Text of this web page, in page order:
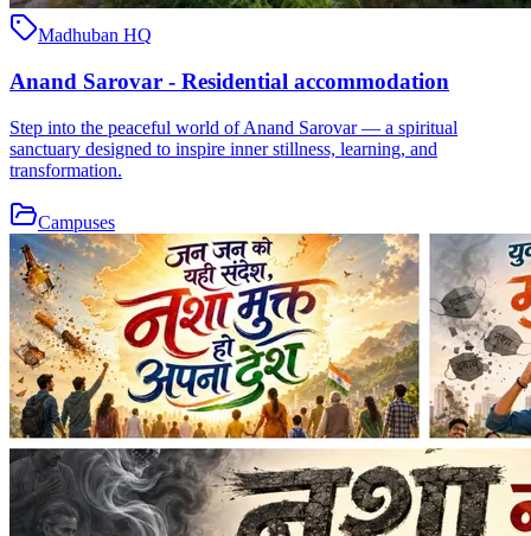
Madhuban HQ
Anand Sarovar - Residential accommodation
Step into the peaceful world of Anand Sarovar — a spiritual
sanctuary designed to inspire inner stillness, learning, and
transformation.
Campuses